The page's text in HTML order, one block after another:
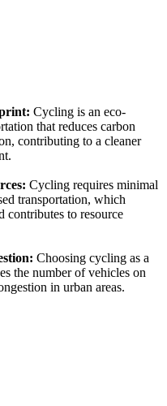
Cycling is an eco-
that reduces carbon
contributing to a cleaner
Cycling requires minimal
transportation, which
contributes to resource
Choosing cycling as a
the number of vehicles on
in urban areas.